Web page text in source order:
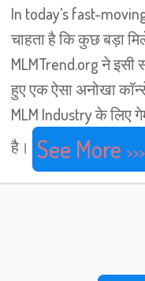
In today’s fast-
चाहता है कि कुछ बड़ा
MLMTrend.org ने
हुए एक ऐसा अनोखा
MLM Industry के लिए
है। See More